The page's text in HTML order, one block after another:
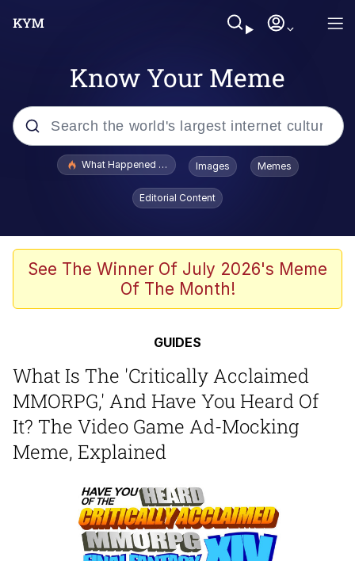
Know Your Meme
Popular searches
Winton Overwat (Overwatch)
Polyester Edit
Nintendo, Hire This Man
The Ki Sister Chapter 34
Akakichi no Eleven Redraws
My Father-In-Law Is A Builder / We
Can't, We Don't Know How To Do It
Jacob Batalon CEO of Sex
What Happened To Toadsworth / Toadsworth Is Dead
Images Memes
Editorial Content
See The Winner Of July 2026's Meme
Of The Month!
GUIDES
What Is The 'Critically Acclaimed
MMORPG,' And Have You Heard Of
It? The Video Game Ad-Mocking
Meme, Explained